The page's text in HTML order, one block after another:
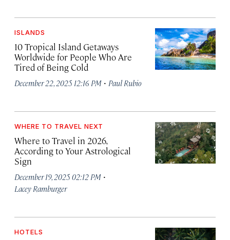
ISLANDS
10 Tropical Island Getaways
Worldwide for People Who Are
Tired of Being Cold
December 22, 2025 12:16 PM · Paul Rubio
WHERE TO TRAVEL NEXT
Where to Travel in 2026,
According to Your Astrological
Sign
December 19, 2025 02:12 PM ·
Lacey Ramburger
HOTELS